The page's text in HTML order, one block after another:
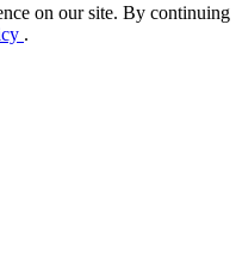
on our site. By continuing
.